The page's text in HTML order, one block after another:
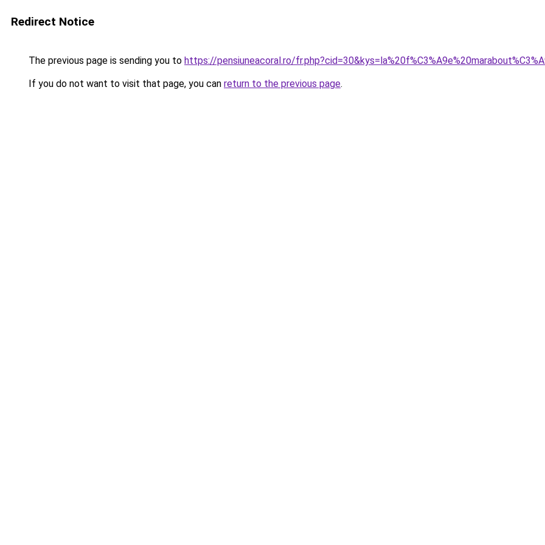
Redirect Notice
The previous page is sending you to https://pensiuneacoral.ro/
If you do not want to visit that page, you can return to the previous page.